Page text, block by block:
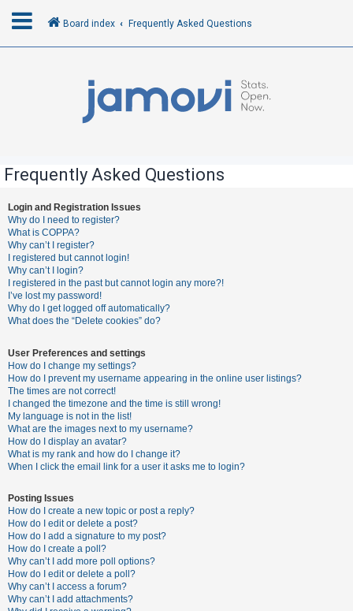
R
e
g
i
s
t
e
U
n
a
n
s
w
e
r
e
d
t
o
Board index Frequently Asked Questions
Frequently Asked Questions
Login and Registration Issues
Why do I need to register?
What is COPPA?
Why can’t I register?
I registered but cannot login!
Why can’t I login?
I registered in the past but cannot login any more?!
I’ve lost my password!
Why do I get logged off automatically?
What does the “Delete cookies” do?
User Preferences and settings
How do I change my settings?
How do I prevent my username appearing in the online user listings?
The times are not correct!
I changed the timezone and the time is still wrong!
My language is not in the list!
What are the images next to my username?
How do I display an avatar?
What is my rank and how do I change it?
When I click the email link for a user it asks me to login?
Posting Issues
How do I create a new topic or post a reply?
How do I edit or delete a post?
How do I add a signature to my post?
How do I create a poll?
Why can’t I add more poll options?
How do I edit or delete a poll?
Why can’t I access a forum?
Why can’t I add attachments?